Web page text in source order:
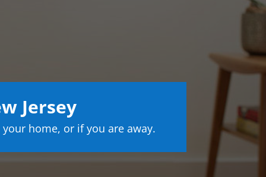
Jersey
home, or if you are away.